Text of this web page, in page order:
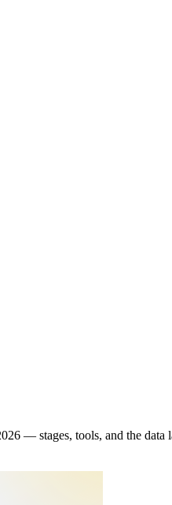
— stages, tools, and the data